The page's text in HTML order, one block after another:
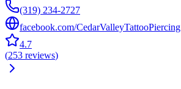
(319) 234-2727
facebook.com/CedarValleyTattooPiercing
4.7
(253 reviews)